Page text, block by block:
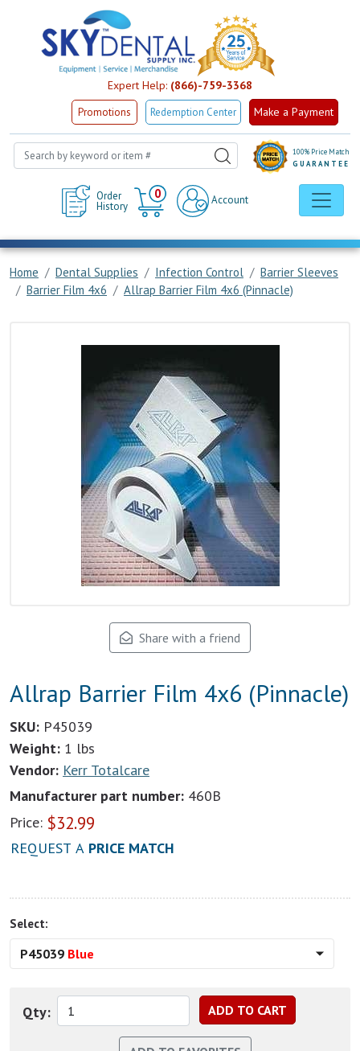
Expert Help: (866)-759-3368
Promotions Redemption Center Make a Payment
Order
History
0
Cart
Account
100% Price Match
GUARANTEE
Home Dental Supplies Infection Control
Barrier Sleeves
Barrier Film 4x6
Allrap Barrier Film 4x6 (Pinnacle)
Share with a friend
Allrap Barrier Film 4x6 (Pinnacle)
SKU: P45039
Weight: 1 lbs
Vendor: Kerr Totalcare
Manufacturer part number: 460B
Price: $32.99
REQUEST A PRICE MATCH
Select:
P45039 Blue
Qty: